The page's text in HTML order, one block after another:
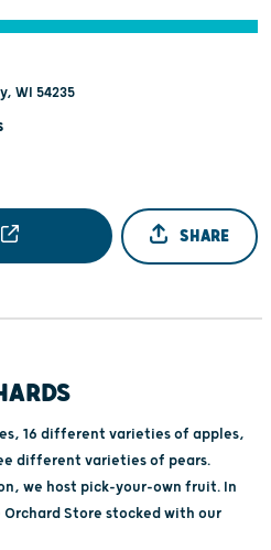
WI 54235
SHARE
16 different varieties of apples,
different varieties of pears.
we host pick-your-own fruit. In
Store stocked with our